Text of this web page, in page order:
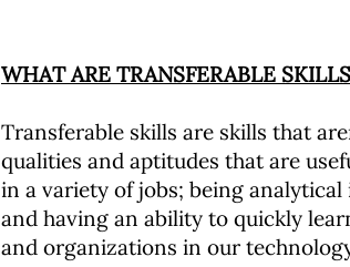
WHAT ARE TRANSFERABLE
Transferable skills are skills that
qualities and aptitudes that are
in a variety of jobs; being
and having an ability to quickly
and organizations in our